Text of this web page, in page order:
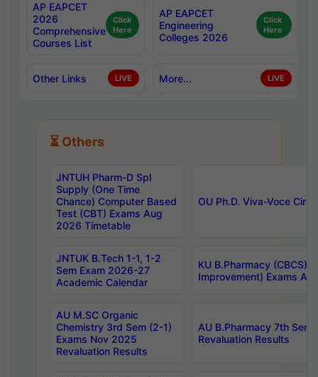
AP EAPCET
2026
Comprehensive
Courses List
Click
Here
AP EAPCET
Engineering
Colleges 2026
Click
Here
Other Links LIVE More... LIVE
⏳ Others
JNTUH Pharm-D Spl
Supply (One Time
Chance) Computer Based
Test (CBT) Exams Aug
2026 Timetable
OU Ph.D. Viva-Voce
JNTUK B.Tech 1-1, 1-2
Sem Exam 2026-27
Academic Calendar
KU B.Pharmacy (CBCS)
Improvement) Exams
AU M.SC Organic
Chemistry 3rd Sem (2-1)
Exams Nov 2025
Revaluation Results
AU B.Pharmacy 7th
Revaluation Results